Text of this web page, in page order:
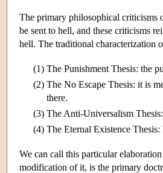
The primary philosophical criticisms
be sent to hell, and these criticisms
hell. The traditional characterization
(1) The Punishment Thesis: the
(2) The No Escape Thesis: it is
there.
(3) The Anti-Universalism
(4) The Eternal Existence
We can call this particular
modification of it, is the primary